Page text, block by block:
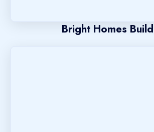
Bright Homes